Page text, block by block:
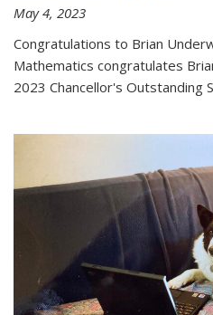
May 4, 2023
Congratulations to Brian
Mathematics congratulates
2023 Chancellor's Outstanding